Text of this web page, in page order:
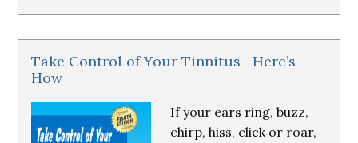
Take Control of Your Tinnitus—Here’s
How
If your ears ring, buzz,
chirp, hiss, click or roar,